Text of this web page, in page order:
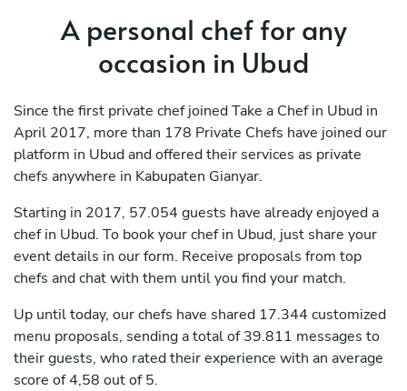
A personal chef for any
occasion in Ubud
Since the first private chef joined Take a Chef in Ubud in
April 2017, more than 178 Private Chefs have joined our
platform in Ubud and offered their services as private
chefs anywhere in Kabupaten Gianyar.
Starting in 2017, 57.054 guests have already enjoyed a
chef in Ubud. To book your chef in Ubud, just share your
event details in our form. Receive proposals from top
chefs and chat with them until you find your match.
Up until today, our chefs have shared 17.344 customized
menu proposals, sending a total of 39.811 messages to
their guests, who rated their experience with an average
score of 4,58 out of 5.